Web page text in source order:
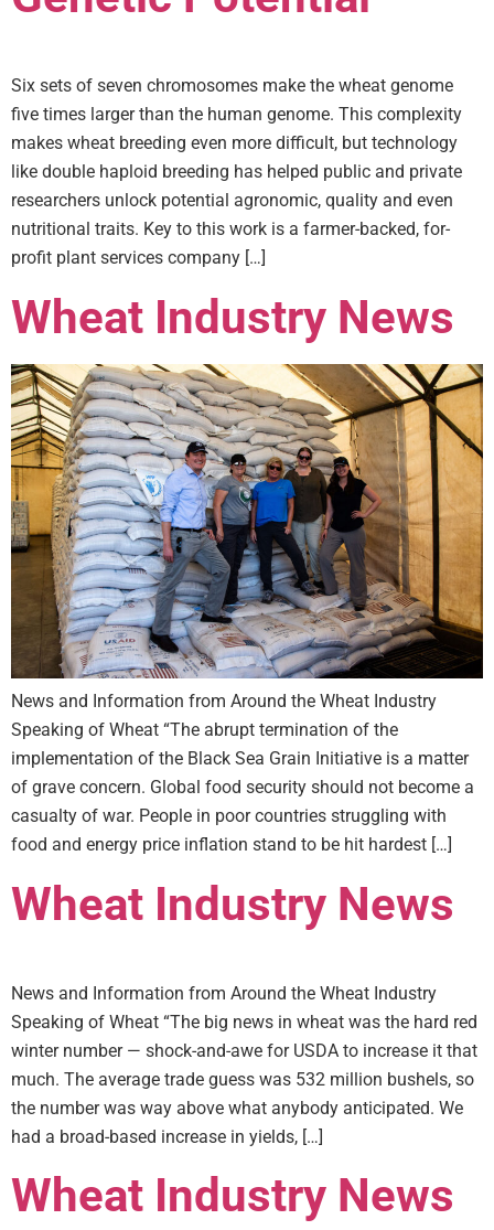
Six sets of seven chromosomes make the wheat genome
five times larger than the human genome. This complexity
makes wheat breeding even more difficult, but technology
like double haploid breeding has helped public and private
researchers unlock potential agronomic, quality and even
nutritional traits. Key to this work is a farmer-backed, for-
profit plant services company […]
Wheat Industry News
News and Information from Around the Wheat Industry
Speaking of Wheat “The abrupt termination of the
implementation of the Black Sea Grain Initiative is a matter
of grave concern. Global food security should not become a
casualty of war. People in poor countries struggling with
food and energy price inflation stand to be hit hardest […]
Wheat Industry News
News and Information from Around the Wheat Industry
Speaking of Wheat “The big news in wheat was the hard red
winter number — shock-and-awe for USDA to increase it that
much. The average trade guess was 532 million bushels, so
the number was way above what anybody anticipated. We
had a broad-based increase in yields, […]
Wheat Industry News